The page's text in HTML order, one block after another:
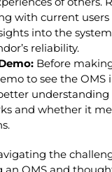
with current users
into the
reliability.
Before
to see the OMS
understanding
and whether it
the